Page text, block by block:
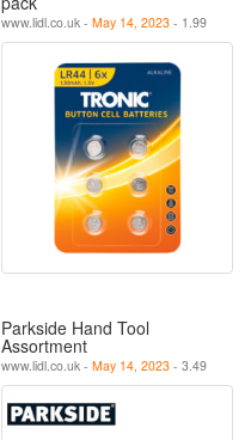
www.lidl.co.uk - May 14, 2023 - 1.99
Parkside Hand Tool
Assortment
www.lidl.co.uk - May 14, 2023 - 3.49